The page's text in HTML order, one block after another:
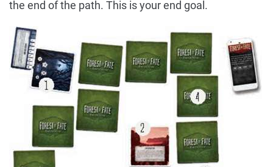
the end of the path. This is your end goal.